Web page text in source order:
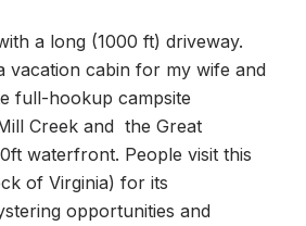
a long (1000 ft) driveway.
vacation cabin for my wife and
full-hookup campsite
Creek and  the Great
waterfront. People visit this
of Virginia) for its
opportunities and